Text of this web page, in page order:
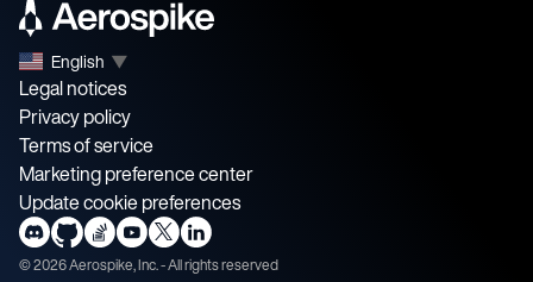
English ▼
Legal notices
Privacy policy
Terms of service
Marketing preference center
Update cookie preferences
©2026Aerospike, Inc. - All rights reserved